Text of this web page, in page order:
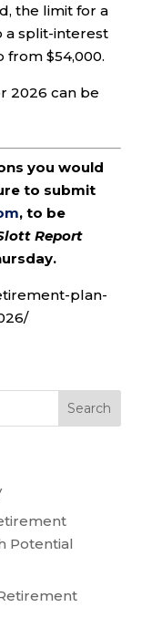
the limit for a
a split-interest
from $54,000.
2026 can be
you would
to submit
, to be
Report
plan-
Potential